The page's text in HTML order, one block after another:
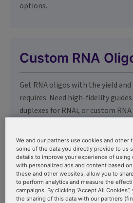
options.
Custom RNA
Get RNA oligos with the yield
requires. Need high-fidelity guides
duplexes for RNAi, or custom
Oligo
We and our partners use cookies and other
some of the data you directly provide to us
details to improve your experience of using
with personalized ads and content based
these and other websites, allow you to
to perform analytics and measure the
campaigns. By clicking “Accept All
the sharing of this data with our partners